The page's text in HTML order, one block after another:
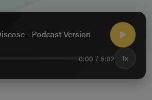
- Podcast Version
0:00 / 5:02 1x